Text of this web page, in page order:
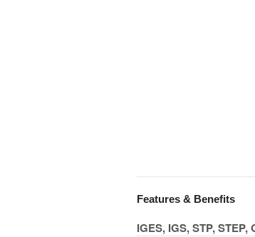
Features & Benefits
IGES, IGS, STP,